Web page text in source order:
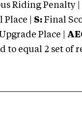
Riding Penalty |
Place | S: Final
Upgrade Place |
to equal 2 set of